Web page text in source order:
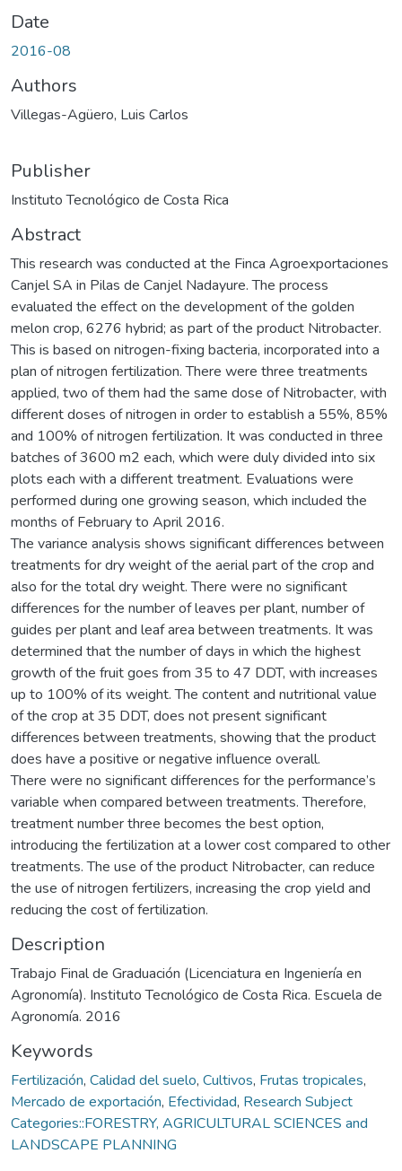
Date
2016-08
Authors
Villegas-Agüero, Luis Carlos
Publisher
Instituto Tecnológico de Costa Rica
Abstract
This research was conducted at the Finca Agroexportaciones
Canjel SA in Pilas de Canjel Nadayure. The process
evaluated the effect on the development of the golden
melon crop, 6276 hybrid; as part of the product Nitrobacter.
This is based on nitrogen-fixing bacteria, incorporated into a
plan of nitrogen fertilization. There were three treatments
applied, two of them had the same dose of Nitrobacter, with
different doses of nitrogen in order to establish a 55%, 85%
and 100% of nitrogen fertilization. It was conducted in three
batches of 3600 m2 each, which were duly divided into six
plots each with a different treatment. Evaluations were
performed during one growing season, which included the
months of February to April 2016.
The variance analysis shows significant differences between
treatments for dry weight of the aerial part of the crop and
also for the total dry weight. There were no significant
differences for the number of leaves per plant, number of
guides per plant and leaf area between treatments. It was
determined that the number of days in which the highest
growth of the fruit goes from 35 to 47 DDT, with increases
up to 100% of its weight. The content and nutritional value
of the crop at 35 DDT, does not present significant
differences between treatments, showing that the product
does have a positive or negative influence overall.
There were no significant differences for the performance’s
variable when compared between treatments. Therefore,
treatment number three becomes the best option,
introducing the fertilization at a lower cost compared to other
treatments. The use of the product Nitrobacter, can reduce
the use of nitrogen fertilizers, increasing the crop yield and
reducing the cost of fertilization.
Description
Trabajo Final de Graduación (Licenciatura en Ingeniería en
Agronomía). Instituto Tecnológico de Costa Rica. Escuela de
Agronomía. 2016
Keywords
Fertilización, Calidad del suelo, Cultivos, Frutas tropicales,
Mercado de exportación, Efectividad, Research Subject
Categories::FORESTRY, AGRICULTURAL SCIENCES and
LANDSCAPE PLANNING